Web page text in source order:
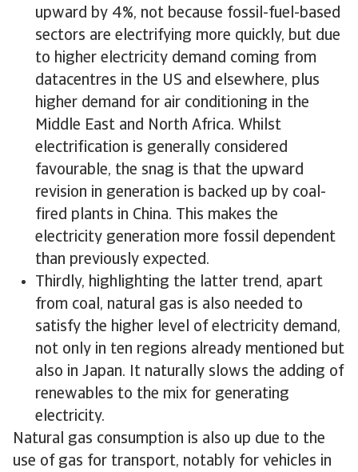
upward by 4%, not because fossil-fuel-based
sectors are electrifying more quickly, but due
to higher electricity demand coming from
datacentres in the US and elsewhere, plus
higher demand for air conditioning in the
Middle East and North Africa. Whilst
electrification is generally considered
favourable, the snag is that the upward
revision in generation is backed up by coal-
fired plants in China. This makes the
electricity generation more fossil dependent
than previously expected.
Thirdly, highlighting the latter trend, apart
from coal, natural gas is also needed to
satisfy the higher level of electricity demand,
not only in ten regions already mentioned but
also in Japan. It naturally slows the adding of
renewables to the mix for generating
electricity.
Natural gas consumption is also up due to the
use of gas for transport, notably for vehicles in